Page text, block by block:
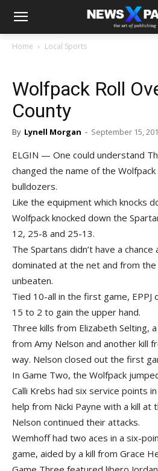
Home Local Sports
Wolfpack Roll
County
By Lynell Morgan - September 15,
ELGIN — One could understand
changed the name of the
bulldozers.
Like the equipment which knocks
Wolfpack knocked down the
12, 25-8 and 25-13.
The Spartans didn’t have a
dominated at the net and from
unbeaten.
Tied 10-all in the first game, EPPJ
15 to 2 to gain the upper hand.
Three kills from Elizabeth Selting,
from Amy Nelson and another kill
way. Nelson closed out the first
In Game Two, the Wolfpack
Calli Krebs had six service points
help from Nicki Payne with a kill at
Nelson continued their attacks.
Wemhoff had two aces in a six-
game, aided by a kill from Grace